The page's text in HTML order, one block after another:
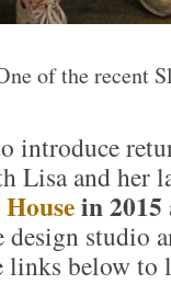
of the recent
introduce
Lisa and her
in 2015
design studio
below to